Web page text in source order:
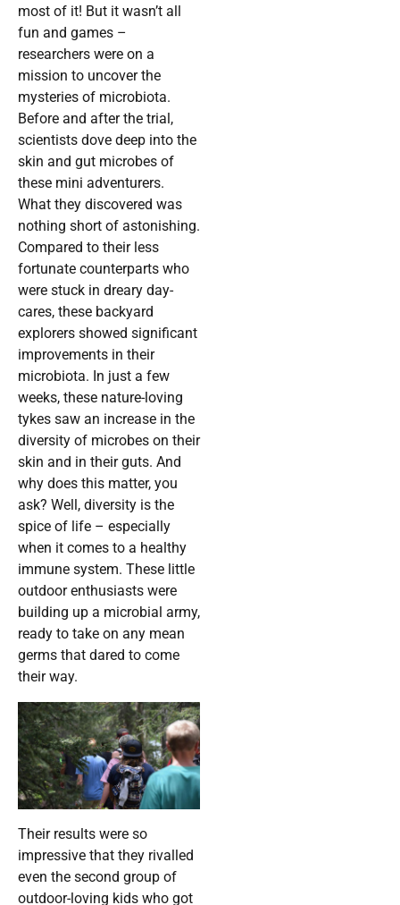
most of it! But it wasn’t all
fun and games –
researchers were on a
mission to uncover the
mysteries of microbiota.
Before and after the trial,
scientists dove deep into the
skin and gut microbes of
these mini adventurers.
What they discovered was
nothing short of astonishing.
Compared to their less
fortunate counterparts who
were stuck in dreary day-
cares, these backyard
explorers showed significant
improvements in their
microbiota. In just a few
weeks, these nature-loving
tykes saw an increase in the
diversity of microbes on their
skin and in their guts. And
why does this matter, you
ask? Well, diversity is the
spice of life – especially
when it comes to a healthy
immune system. These little
outdoor enthusiasts were
building up a microbial army,
ready to take on any mean
germs that dared to come
their way.
Their results were so
impressive that they rivalled
even the second group of
outdoor-loving kids who got